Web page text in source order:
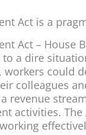
Act is a
Act – House
a dire
workers could
colleagues
revenue
activities.